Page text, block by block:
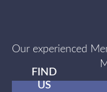
Our experienced
FIND
US